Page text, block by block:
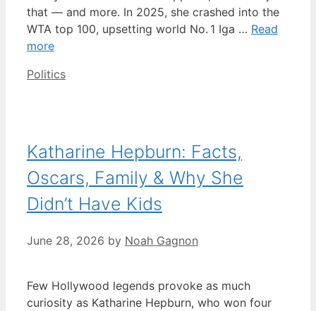
that — and more. In 2025, she crashed into the
WTA top 100, upsetting world No. 1 Iga … Read
more
Categories
Politics
Katharine Hepburn: Facts,
Oscars, Family & Why She
Didn’t Have Kids
June 28, 2026 by Noah Gagnon
Few Hollywood legends provoke as much
curiosity as Katharine Hepburn, who won four